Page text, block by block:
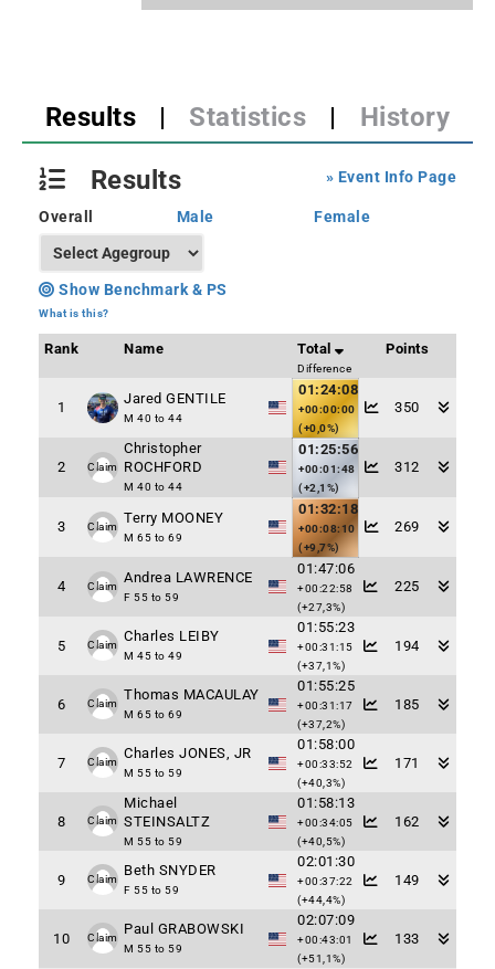
Results | Statistics | History
» Event Info Page
Results
Overall Male Female
Show Benchmark & PS
What is this?
Rank Name Total
Difference
Points
1
Jared GENTILE
M 40 to 44
01:24:08
+00:00:00
(+0,0%)
350
2 Claim
Christopher
ROCHFORD
M 40 to 44
01:25:56
+00:01:48
(+2,1%)
312
3 Claim
Terry MOONEY
M 65 to 69
01:32:18
+00:08:10
(+9,7%)
269
4 Claim
Andrea LAWRENCE
F 55 to 59
01:47:06
+00:22:58
(+27,3%)
225
5 Claim
Charles LEIBY
M 45 to 49
01:55:23
+00:31:15
(+37,1%)
194
6 Claim
Thomas MACAULAY
M 65 to 69
01:55:25
+00:31:17
(+37,2%)
185
7 Claim
Charles JONES, JR
M 55 to 59
01:58:00
+00:33:52
(+40,3%)
171
8 Claim
Michael
STEINSALTZ
M 55 to 59
01:58:13
+00:34:05
(+40,5%)
162
9 Claim
Beth SNYDER
F 55 to 59
02:01:30
+00:37:22
(+44,4%)
149
10 Claim
Paul GRABOWSKI
M 55 to 59
02:07:09
+00:43:01
(+51,1%)
133